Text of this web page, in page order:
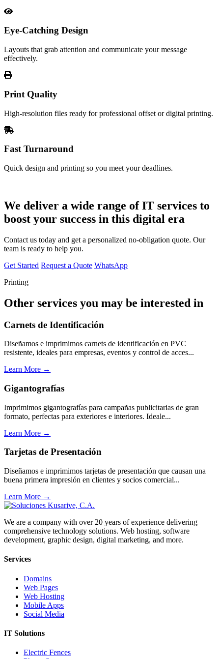
Eye-Catching Design
Layouts that grab attention and communicate your message
effectively.
Print Quality
High-resolution files ready for professional offset or digital printing.
Fast Turnaround
Quick design and printing so you meet your deadlines.
We deliver a wide range of IT services to
boost your success in this digital era
Contact us today and get a personalized no-obligation quote. Our
team is ready to help you.
Get Started Request a Quote WhatsApp
Printing
Other services you may be interested in
Carnets de Identificación
Diseñamos e imprimimos carnets de identificación en PVC
resistente, ideales para empresas, eventos y control de acces...
Learn More →
Gigantografías
Imprimimos gigantografías para campañas publicitarias de gran
formato, perfectas para exteriores e interiores. Ideale...
Learn More →
Tarjetas de Presentación
Diseñamos e imprimimos tarjetas de presentación que causan una
buena primera impresión en clientes y socios comercial...
Learn More →
We are a company with over 20 years of experience delivering
comprehensive technology solutions. Web hosting, software
development, graphic design, digital marketing, and more.
Services
Domains
Web Pages
Web Hosting
Mobile Apps
Social Media
IT Solutions
Electric Fences